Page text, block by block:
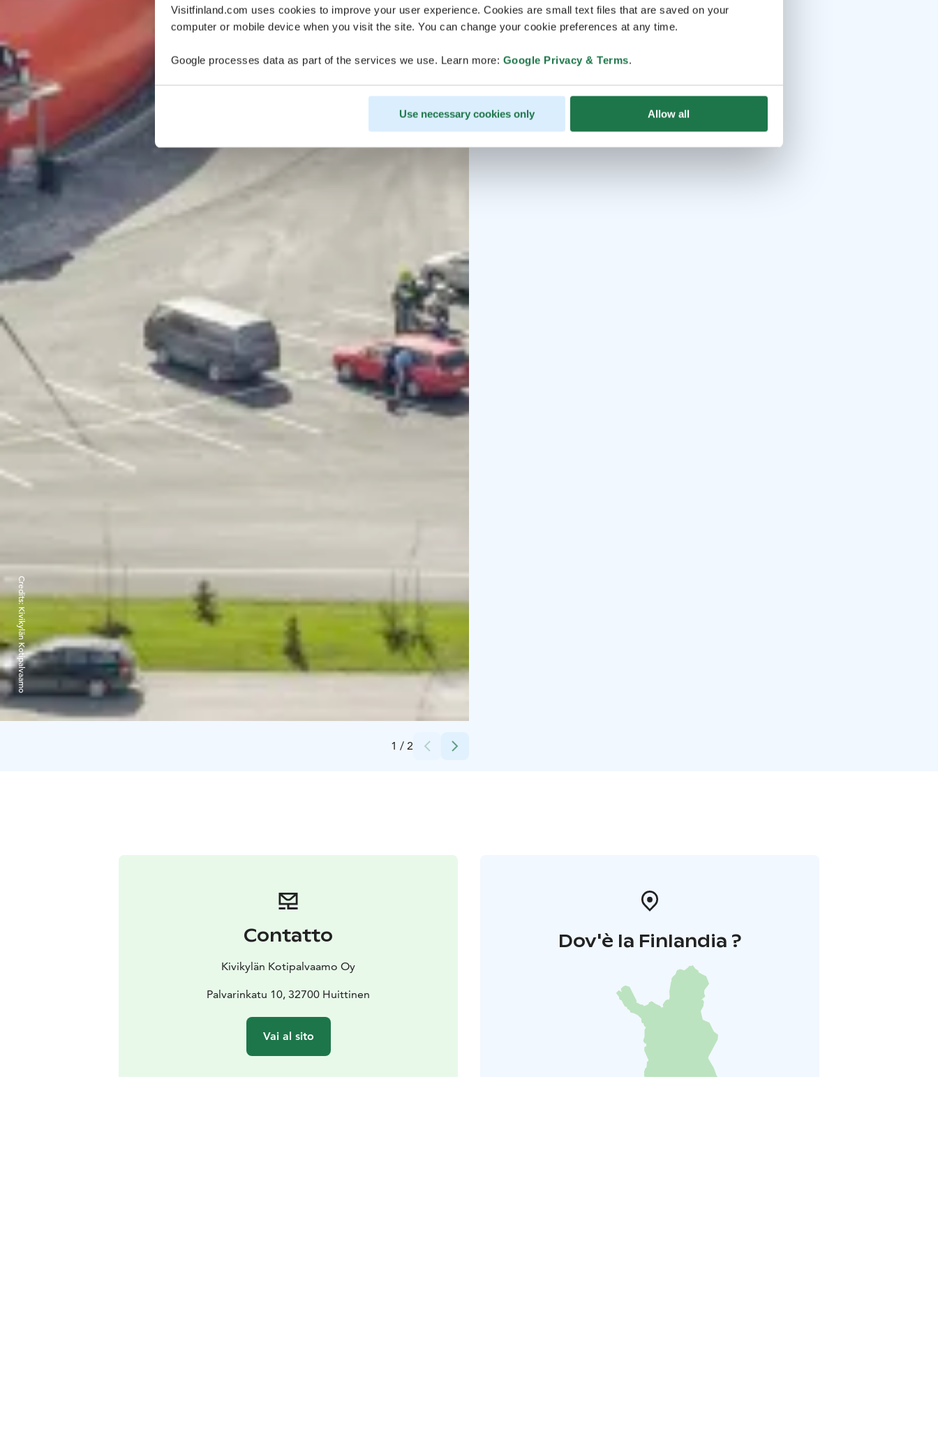
Visitfinland.com uses cookies to improve your user experience. Cookies are small text files that are saved on your
computer or mobile device when you visit the site. You can change your cookie preferences at any time.
Google processes data as part of the services we use. Learn more: Google Privacy & Terms.
Use necessary cookies only Allow all
1 / 2
Credits:
Kivikylän Kotipalvaamo
Contatto
Kivikylän Kotipalvaamo Oy
Palvarinkatu 10, 32700 Huittinen
Vai al sito
Dov'è la Finlandia ?